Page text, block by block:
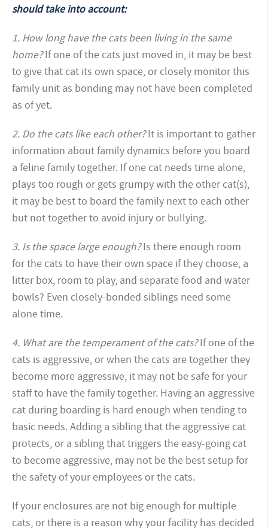
should take into account:
1. How long have the cats been living in the same
home?If one of the cats just moved in, it may be best
to give that cat its own space, or closely monitor this
family unit as bonding may not have been completed
as of yet.
2. Do the cats like each other?It is important to gather
information about family dynamics before you board
a feline family together. If one cat needs time alone,
plays too rough or gets grumpy with the other cat(s),
it may be best to board the family next to each other
but not together to avoid injury or bullying.
3. Is the space large enough?Is there enough room
for the cats to have their own space if they choose, a
litter box, room to play, and separate food and water
bowls? Even closely-bonded siblings need some
alone time.
4. What are the temperament of the cats?If one of the
cats is aggressive, or when the cats are together they
become more aggressive, it may not be safe for your
staff to have the family together. Having an aggressive
cat during boarding is hard enough when tending to
basic needs. Adding a sibling that the aggressive cat
protects, or a sibling that triggers the easy-going cat
to become aggressive, may not be the best setup for
the safety of your employees or the cats.
If your enclosures are not big enough for multiple
cats, or there is a reason why your facility has decided